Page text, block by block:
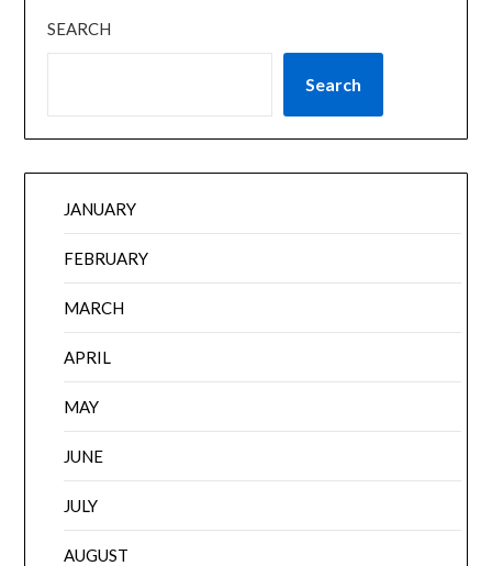
SEARCH
Search
JANUARY
FEBRUARY
MARCH
APRIL
MAY
JUNE
JULY
AUGUST